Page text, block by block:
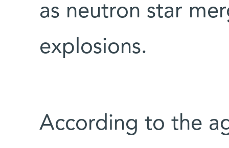
as neutron star
explosions.
According to the